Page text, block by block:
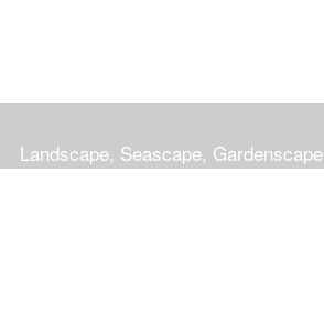
Landscape, Seascape, Gardenscape